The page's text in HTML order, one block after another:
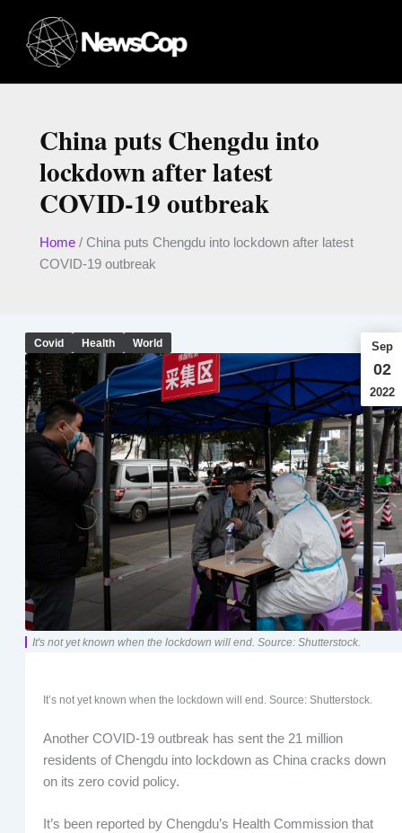
content
China puts Chengdu into
lockdown after latest
COVID-19 outbreak
Home/ China puts Chengdu into lockdown after latest
COVID-19 outbreak
Covid Health World Sep
02
2022
It's not yet known when the lockdown will end. Source: Shutterstock.
It’s not yet known when the lockdown will end. Source: Shutterstock.
Another COVID-19 outbreak has sent the 21 million
residents of Chengdu into lockdown as China cracks down
on its zero covid policy.
It’s been reported by Chengdu’s Health Commission that